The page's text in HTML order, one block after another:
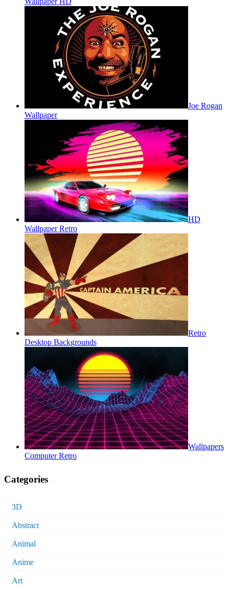
Joe Rogan
Wallpaper
HD
Wallpaper Retro
Retro
Desktop Backgrounds
Wallpapers
Computer Retro
Categories
3D
Abstract
Animal
Anime
Art